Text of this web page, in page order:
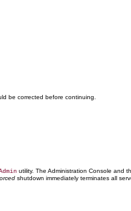
be corrected before continuing.
utility. The Administration Console and
shutdown immediately terminates all